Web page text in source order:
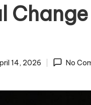
14, 2026 No